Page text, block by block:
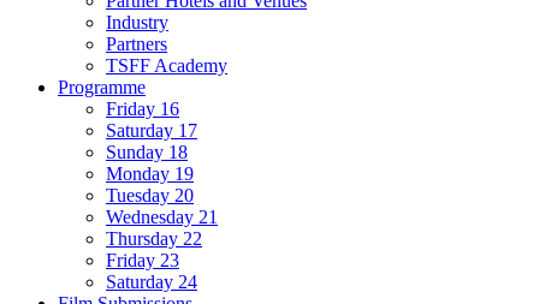
Industry
Partners
TSFF Academy
Programme
Friday 16
Saturday 17
Sunday 18
Monday 19
Tuesday 20
Wednesday 21
Thursday 22
Friday 23
Saturday 24